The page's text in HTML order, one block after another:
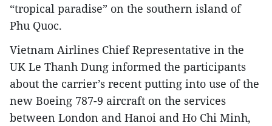
“tropical paradise” on the southern island of
Phu Quoc.
Vietnam Airlines Chief Representative in the
UK Le Thanh Dung informed the participants
about the carrier’s recent putting into use of the
new Boeing 787-9 aircraft on the services
between London and Hanoi and Ho Chi Minh,